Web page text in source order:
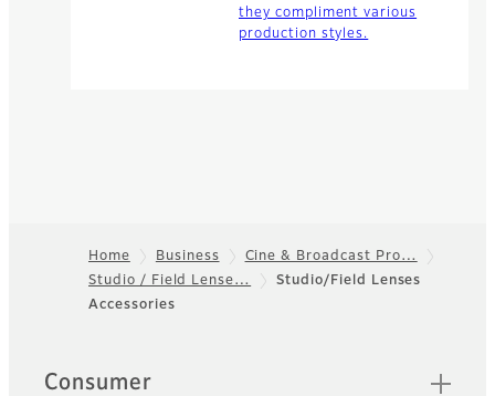
they compliment various
production styles.
Footer
Home Business
Cine & Broadcast Pro…
Studio / Field Lense…
Studio/Field Lenses
Accessories
Quick Links
Consumer